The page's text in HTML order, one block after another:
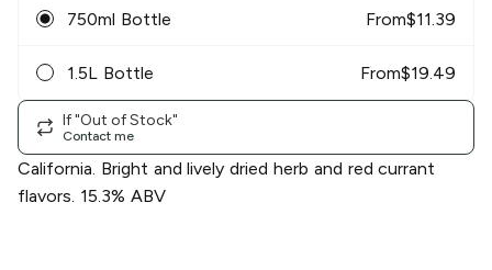
750ml Bottle From$11.39
1.5L Bottle From$19.49
If "Out of Stock"
Contact me
California. Bright and lively dried herb and red currant
flavors. 15.3% ABV